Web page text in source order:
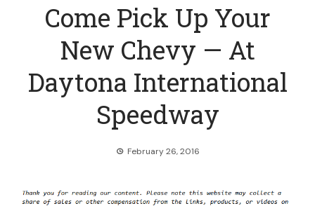
Come Pick Up Your
New Chevy — At
Daytona International
Speedway
February 26, 2016